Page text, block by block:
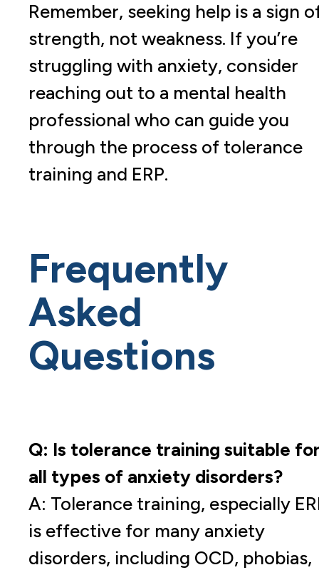
Remember, seeking help is a sign
strength, not weakness. If you’re
struggling with anxiety, consider
reaching out to a mental health
professional who can guide you
through the process of tolerance
training and ERP.
Frequently
Asked
Questions
Q: Is tolerance training suitable
all types of anxiety disorders?
A: Tolerance training, especially
is effective for many anxiety
disorders, including OCD, phobias,